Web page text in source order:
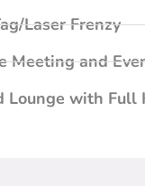
Laser Frenzy
Meeting and
Lounge with Full